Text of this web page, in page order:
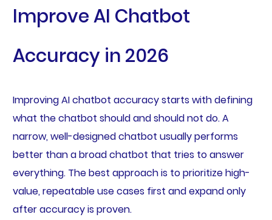
Improve AI Chatbot
Accuracy in 2026
Improving AI chatbot accuracy starts with defining
what the chatbot should and should not do. A
narrow, well-designed chatbot usually performs
better than a broad chatbot that tries to answer
everything. The best approach is to prioritize high-
value, repeatable use cases first and expand only
after accuracy is proven.